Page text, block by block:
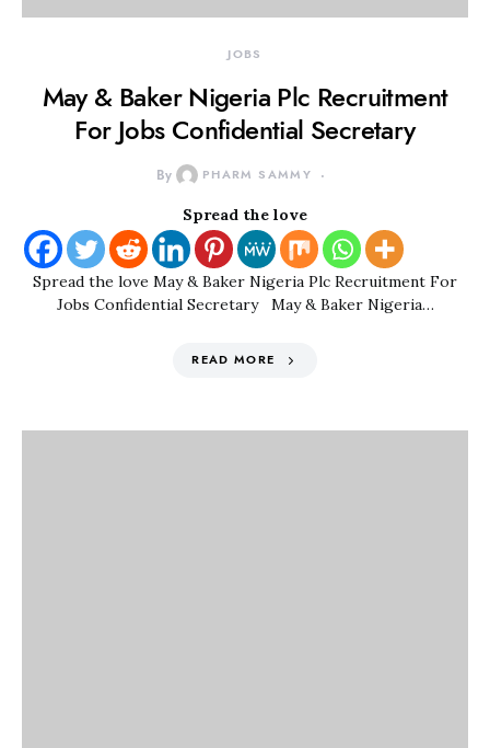
JOBS
May & Baker Nigeria Plc Recruitment
For Jobs Confidential Secretary
By PHARM SAMMY
Spread the love
Spread the love May & Baker Nigeria Plc Recruitment For
Jobs Confidential Secretary May & Baker Nigeria…
READ MORE